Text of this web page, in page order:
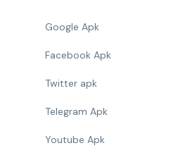
Google Apk
Facebook Apk
Twitter apk
Telegram Apk
Youtube Apk